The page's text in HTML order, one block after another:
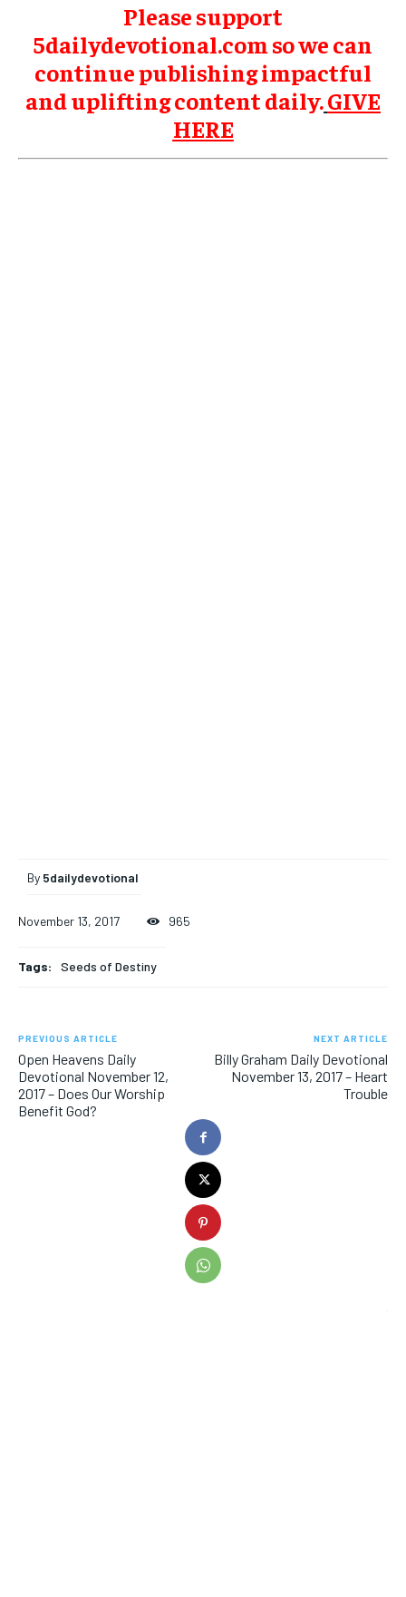
Please support
5dailydevotional.com so we can
continue publishing impactful
and uplifting content daily.GIVE
HERE
By 5dailydevotional
November 13, 2017 965
Tags: Seeds of Destiny
PREVIOUS ARTICLE
Open Heavens Daily
Devotional November 12,
2017 – Does Our Worship
Benefit God?
NEXT ARTICLE
Billy Graham Daily Devotional
November 13, 2017 – Heart
Trouble